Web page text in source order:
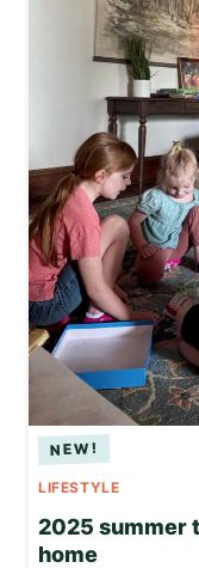
LIFESTYLE
2025 summer
home